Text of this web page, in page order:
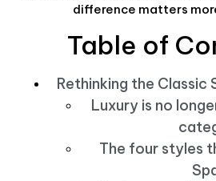
difference matters
Table of
Rethinking the Classic
Luxury is no
The four styles